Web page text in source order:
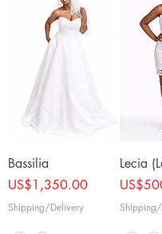
Bassilia
Price
US$1,350.00
Shipping/Delivery
Lecia
Price